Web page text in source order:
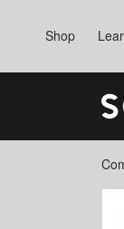
Shop